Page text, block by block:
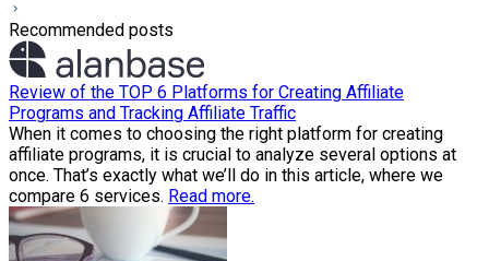
Recommended posts
Review of the TOP 6 Platforms for Creating Affiliate
Programs and Tracking Affiliate Traffic
When it comes to choosing the right platform for creating
affiliate programs, it is crucial to analyze several options at
once. That’s exactly what we’ll do in this article, where we
compare 6 services. Read more.